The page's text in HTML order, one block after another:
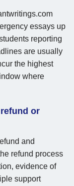
essays up
reporting
are usually
the highest
where
or
and
refund process
evidence of
support